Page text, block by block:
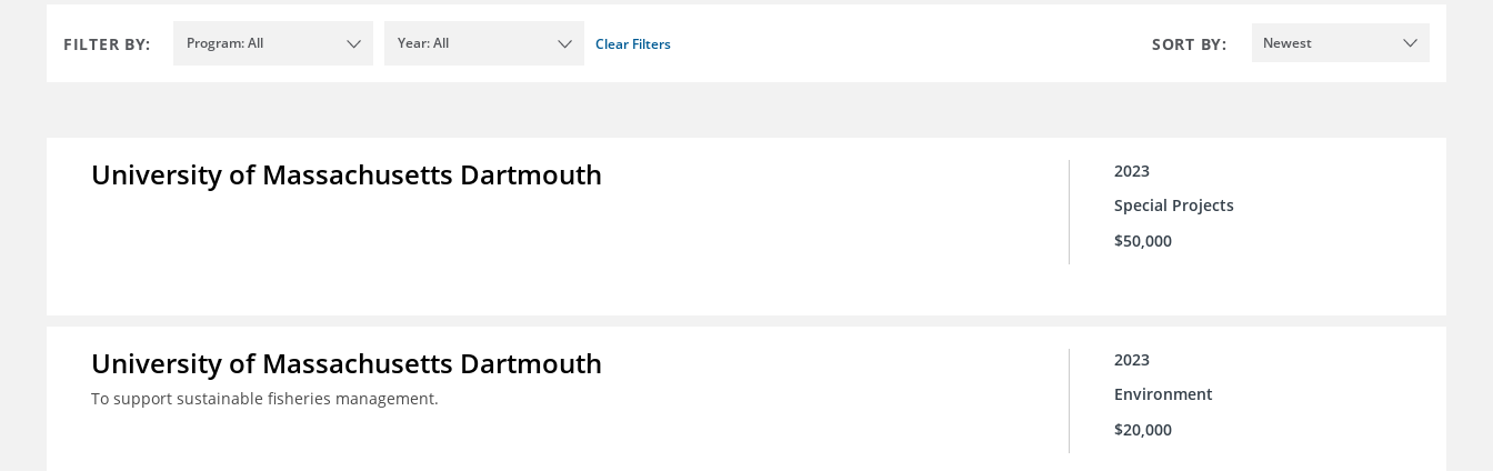
FILTER BY: Program: All Year: All Clear Filters SORT BY: Newest
University of Massachusetts Dartmouth
2023
Special Projects
$50,000
University of Massachusetts Dartmouth
To support sustainable fisheries management.
2023
Environment
$20,000